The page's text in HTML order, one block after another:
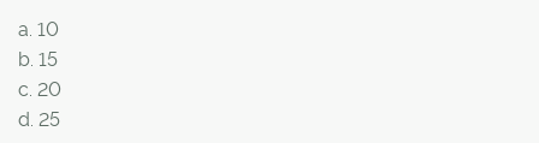
a. 10
b. 15
c. 20
d. 25